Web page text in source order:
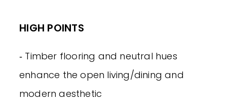
HIGH POINTS
‐ Timber flooring and neutral hues
enhance the open living/dining and
modern aesthetic